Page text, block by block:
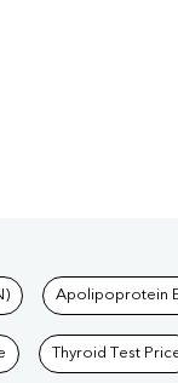
Apolipoprotein
Thyroid Test